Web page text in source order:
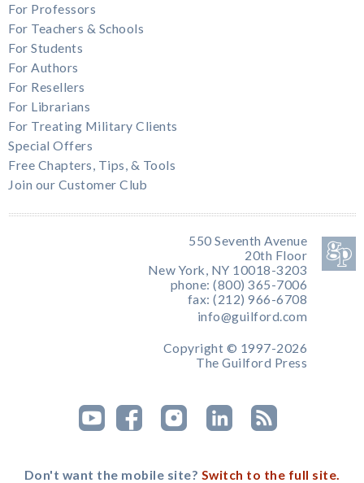
For Professors
For Teachers & Schools
For Students
For Authors
For Resellers
For Librarians
For Treating Military Clients
Special Offers
Free Chapters, Tips, & Tools
Join our Customer Club
550 Seventh Avenue
20th Floor
New York, NY 10018-3203
phone: (800) 365-7006
fax: (212) 966-6708
info@guilford.com
Copyright © 1997-2026
The Guilford Press
Don't want the mobile site? Switch to the full site.